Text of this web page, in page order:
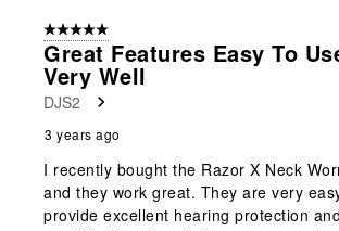
5 out of 5 stars.
Great Features Easy To
Very Well
DJS2
3 years ago
I recently bought the Razor X Neck
and they work great. They are very
provide excellent hearing protection